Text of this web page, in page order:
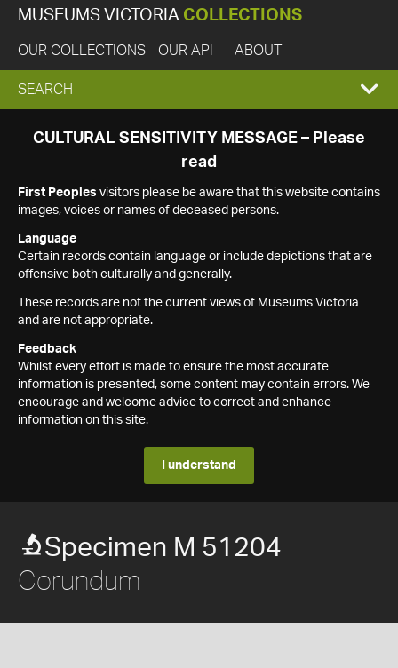
MUSEUMS VICTORIA COLLECTIONS
OUR COLLECTIONS OUR API ABOUT
EXPAND
SEARCH
SEARCH
CULTURAL SENSITIVITY MESSAGE – Please
read
First Peoples visitors please be aware that this website contains
images, voices or names of deceased persons.
Language
Certain records contain language or include depictions that are
offensive both culturally and generally.
These records are not the current views of Museums Victoria
and are not appropriate.
Feedback
Whilst every effort is made to ensure the most accurate
information is presented, some content may contain errors. We
encourage and welcome advice to correct and enhance
information on this site.
I understand
Specimen M 51204
Corundum